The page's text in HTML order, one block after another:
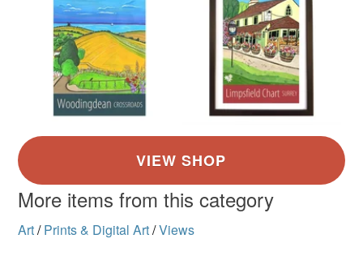
More items from this category
Art/ Prints & Digital Art/Views